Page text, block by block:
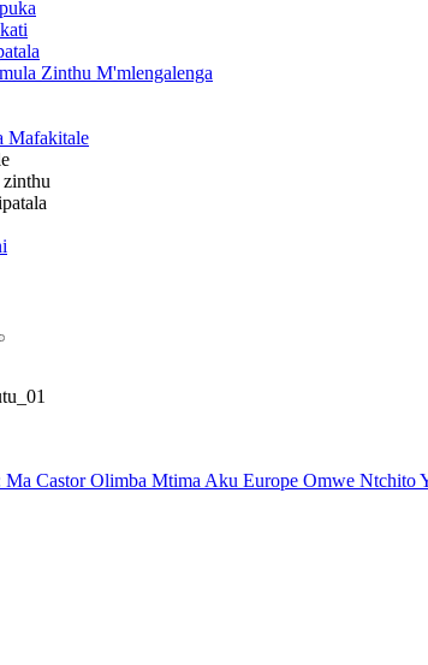
Zinthu M'mlengalenga
Mafakitale
Ma Castor Olimba Mtima Aku Europe Omwe Ntchito